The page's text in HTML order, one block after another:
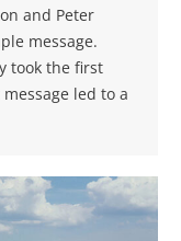
and Peter
message.
took the first
led to a